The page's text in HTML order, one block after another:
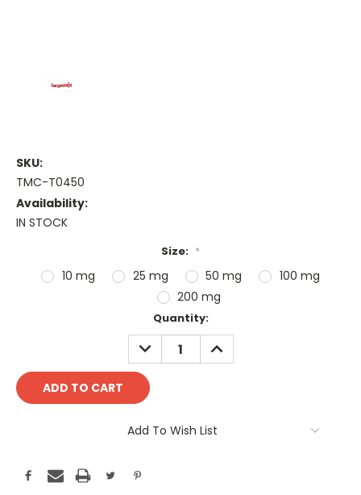
SKU:
TMC-T0450
Availability:
IN STOCK
Size: *
10 mg 25 mg 50 mg
100 mg
200 mg
Quantity:
DECREASE
QUANTITY:
INCREASE
QUANTITY:
Add To Wish List